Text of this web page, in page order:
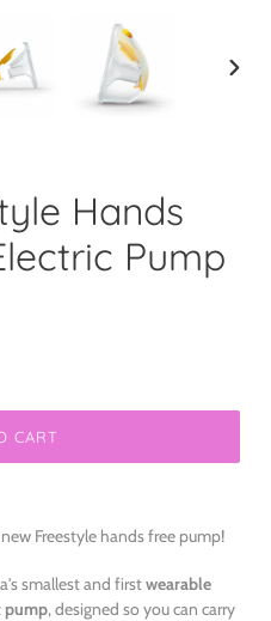
Hands
Pump
CART
Freestyle hands free pump!
smallest and firstwearable
pump, designed so you can carry